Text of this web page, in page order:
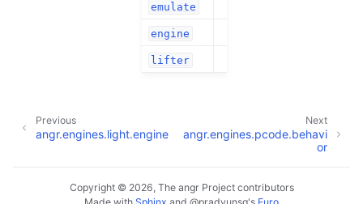
emulate
engine
lifter
Next
angr.engines.pcode.behavi
or
Previous
angr.engines.light.engine
Copyright © 2026, The angr Project contributors